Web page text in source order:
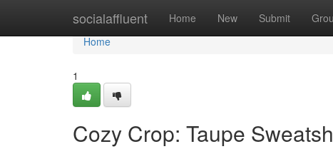
socialaffluent Home New Submit
Home
Home
1
Cozy Crop: Taupe